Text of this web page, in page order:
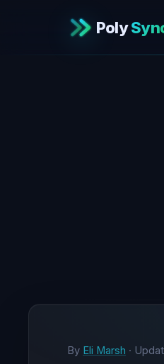
Poly
By Eli Marsh ·